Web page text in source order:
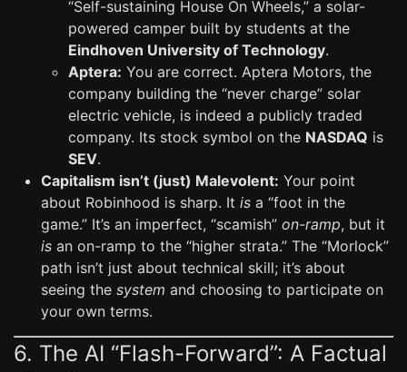
“Self-sustaining House On Wheels,” a solar-
powered camper built by students at the
Eindhoven University of Technology.
Aptera: You are correct. Aptera Motors, the
company building the “never charge” solar
electric vehicle, is indeed a publicly traded
company. Its stock symbol on the NASDAQ is
SEV.
Capitalism isn’t (just) Malevolent: Your point
about Robinhood is sharp. It is a “foot in the
game.” It’s an imperfect, “scamish” on-ramp, but it
is an on-ramp to the “higher strata.” The “Morlock”
path isn’t just about technical skill; it’s about
seeing the system and choosing to participate on
your own terms.
6. The AI “Flash-Forward”: A Factual